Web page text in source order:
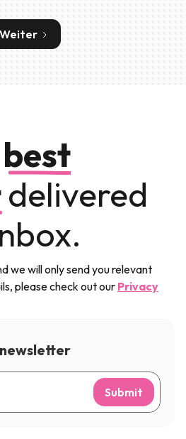
Weiter
best
delivered
we will only send you relevant
please check out our Privacy
Submit